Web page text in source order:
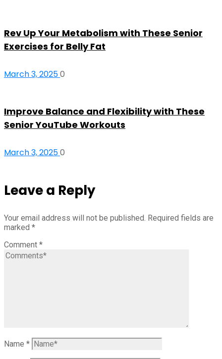
Rev Up Your Metabolism with These Senior
Exercises for Belly Fat
March 3, 20250
Improve Balance and Flexibility with These
Senior YouTube Workouts
March 3, 20250
Leave a Reply
Your email address will not be published. Required fields are
marked *
Comment *
Name *